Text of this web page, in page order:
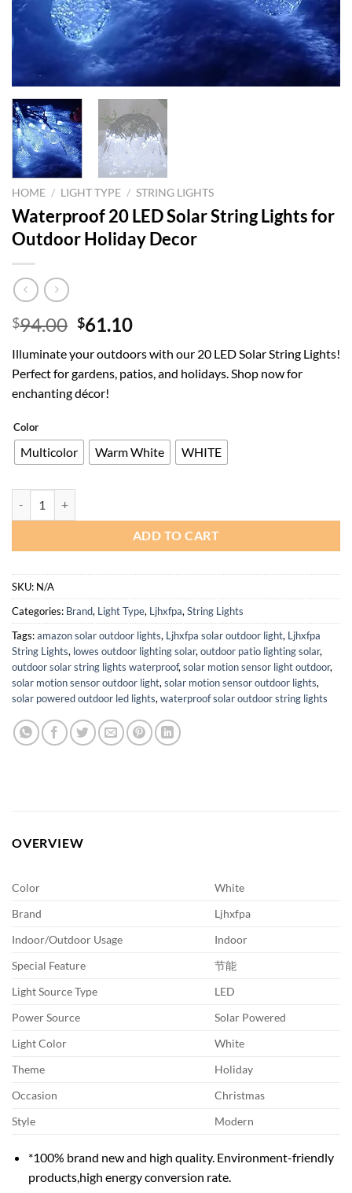
HOME / LIGHT TYPE / STRING LIGHTS
Waterproof 20 LED Solar String Lights for
Outdoor Holiday Decor
$94.00 Original
was:
$94.00.
$61.10Current
is:
$61.10.
Illuminate your outdoors with our 20 LED Solar String Lights!
Perfect for gardens, patios, and holidays. Shop now for
enchanting décor!
Color
Multicolor Warm White WHITE
ADD TO CART
SKU: N/A
Categories: Brand, Light Type, Ljhxfpa, String Lights
Tags:amazon solar outdoor lights, Ljhxfpa solar outdoor light, Ljhxfpa
String Lights, lowes outdoor lighting solar, outdoor patio lighting solar,
outdoor solar string lights waterproof, solar motion sensor light outdoor,
solar motion sensor outdoor light, solar motion sensor outdoor lights,
solar powered outdoor led lights, waterproof solar outdoor string lights
OVERVIEW
Color
White
Brand
Ljhxfpa
Indoor/Outdoor Usage
Indoor
Special Feature
节能
Light Source Type
LED
Power Source
Solar Powered
Light Color
White
Theme
Holiday
Occasion
Christmas
Style
Modern
*100% brand new and high quality. Environment-friendly
products,high energy conversion rate.